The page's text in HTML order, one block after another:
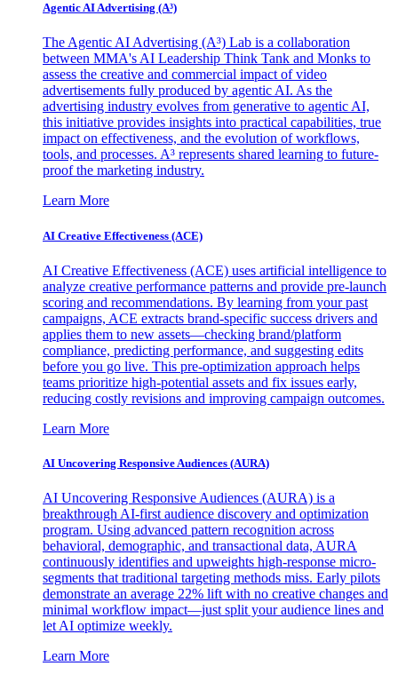
Agentic AI Advertising (A³)
The Agentic AI Advertising (A³) Lab is a collaboration
between MMA's AI Leadership Think Tank and Monks to
assess the creative and commercial impact of video
advertisements fully produced by agentic AI. As the
advertising industry evolves from generative to agentic AI,
this initiative provides insights into practical capabilities, true
impact on effectiveness, and the evolution of workflows,
tools, and processes. A³ represents shared learning to future-
proof the marketing industry.
Learn More
AI Creative Effectiveness (ACE)
AI Creative Effectiveness (ACE) uses artificial intelligence to
analyze creative performance patterns and provide pre-launch
scoring and recommendations. By learning from your past
campaigns, ACE extracts brand-specific success drivers and
applies them to new assets—checking brand/platform
compliance, predicting performance, and suggesting edits
before you go live. This pre-optimization approach helps
teams prioritize high-potential assets and fix issues early,
reducing costly revisions and improving campaign outcomes.
Learn More
AI Uncovering Responsive Audiences (AURA)
AI Uncovering Responsive Audiences (AURA) is a
breakthrough AI-first audience discovery and optimization
program. Using advanced pattern recognition across
behavioral, demographic, and transactional data, AURA
continuously identifies and upweights high-response micro-
segments that traditional targeting methods miss. Early pilots
demonstrate an average 22% lift with no creative changes and
minimal workflow impact—just split your audience lines and
let AI optimize weekly.
Learn More